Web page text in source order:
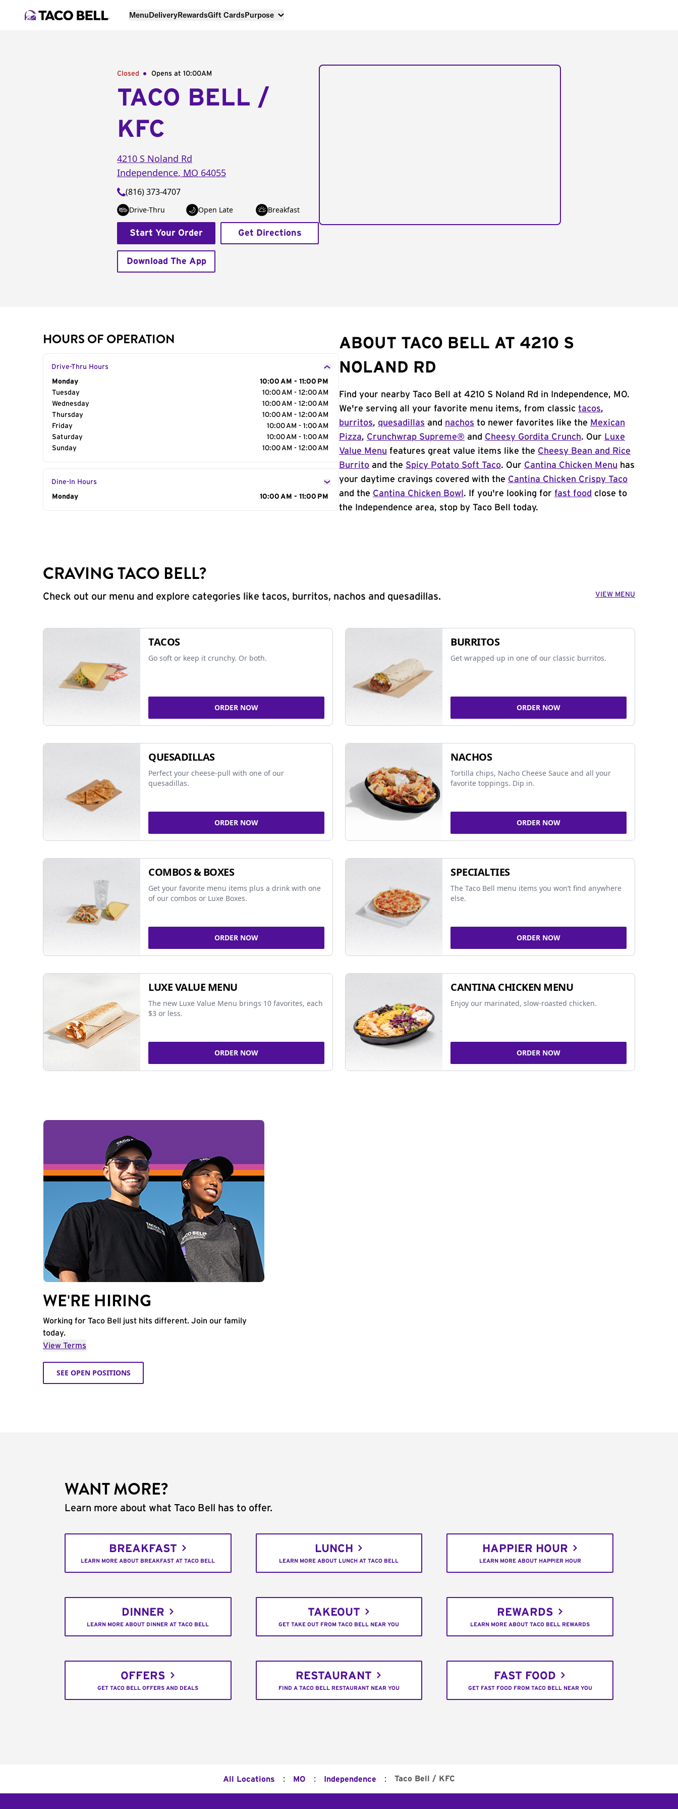
MenuDeliveryRewardsGift CardsPurpose
Closed Opens at 10:00AM
TACO BELL /
KFC
4210 S Noland Rd
Independence, MO 64055
(816) 373-4707
Drive-Thru Open Late Breakfast
Start Your Order Get Directions
Download The App
HOURS OF OPERATION
Drive-Thru Hours
Day of the Week
Monday
10:00 AM - 11:00 PM
Tuesday
10:00 AM - 12:00 AM
Wednesday
10:00 AM - 12:00 AM
Thursday
10:00 AM - 12:00 AM
Friday
10:00 AM - 1:00 AM
Saturday
10:00 AM - 1:00 AM
Sunday
10:00 AM - 12:00 AM
Dine-In Hours
Day of the Week
Monday 10:00 AM - 11:00 PM
ABOUT TACO BELL AT 4210 S
NOLAND RD
Find your nearby Taco Bell at 4210 S Noland Rd in Independence, MO.
We're serving all your favorite menu items, from classic tacos,
burritos, quesadillas and nachos to newer favorites like the Mexican
Pizza, Crunchwrap Supreme® and Cheesy Gordita Crunch. Our Luxe
Value Menu features great value items like the Cheesy Bean and Rice
Burrito and the Spicy Potato Soft Taco. Our Cantina Chicken Menu has
your daytime cravings covered with the Cantina Chicken Crispy Taco
and the Cantina Chicken Bowl . If you're looking for fast food close to
the Independence area, stop by Taco Bell today.
CRAVING TACO BELL?
Check out our menu and explore categories like tacos, burritos, nachos and quesadillas. VIEW MENU
TACOS
Go soft or keep it crunchy. Or both.
ORDER NOW
BURRITOS
Get wrapped up in one of our classic burritos.
ORDER NOW
QUESADILLAS
Perfect your cheese-pull with one of our
quesadillas.
ORDER NOW
NACHOS
Tortilla chips, Nacho Cheese Sauce and all your
favorite toppings. Dip in.
ORDER NOW
COMBOS & BOXES
Get your favorite menu items plus a drink with one
of our combos or Luxe Boxes.
ORDER NOW
SPECIALTIES
The Taco Bell menu items you won’t find anywhere
else.
ORDER NOW
LUXE VALUE MENU
The new Luxe Value Menu brings 10 favorites, each
$3 or less.
ORDER NOW
CANTINA CHICKEN MENU
Enjoy our marinated, slow-roasted chicken.
ORDER NOW
WE'RE HIRING
Working for Taco Bell just hits different. Join our family
today.
View Terms
SEE OPEN POSITIONS
WANT MORE?
Learn more about what Taco Bell has to offer.
BREAKFAST
LEARN MORE ABOUT BREAKFAST AT TACO BELL
LUNCH
LEARN MORE ABOUT LUNCH AT TACO BELL
HAPPIER HOUR
LEARN MORE ABOUT HAPPIER HOUR
DINNER
LEARN MORE ABOUT DINNER AT TACO BELL
TAKEOUT
GET TAKE OUT FROM TACO BELL NEAR YOU
REWARDS
LEARN MORE ABOUT TACO BELL REWARDS
OFFERS
GET TACO BELL OFFERS AND DEALS
RESTAURANT
FIND A TACO BELL RESTAURANT NEAR YOU
FAST FOOD
GET FAST FOOD FROM TACO BELL NEAR YOU
All Locations : MO : Independence : Taco Bell / KFC